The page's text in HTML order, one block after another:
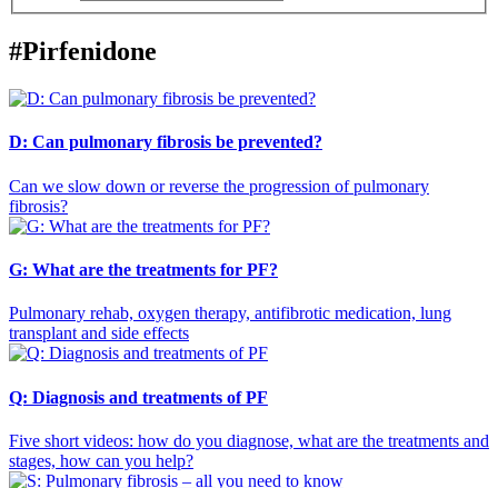
#Pirfenidone
D: Can pulmonary fibrosis be prevented?
Can we slow down or reverse the progression of pulmonary
fibrosis?
G: What are the treatments for PF?
Pulmonary rehab, oxygen therapy, antifibrotic medication, lung
transplant and side effects
Q: Diagnosis and treatments of PF
Five short videos: how do you diagnose, what are the treatments and
stages, how can you help?